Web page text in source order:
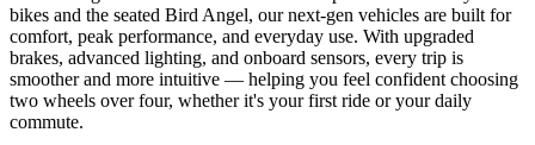
bikes and the seated Bird Angel, our next-gen vehicles are built for
comfort, peak performance, and everyday use. With upgraded
brakes, advanced lighting, and onboard sensors, every trip is
smoother and more intuitive — helping you feel confident choosing
two wheels over four, whether it's your first ride or your daily
commute.